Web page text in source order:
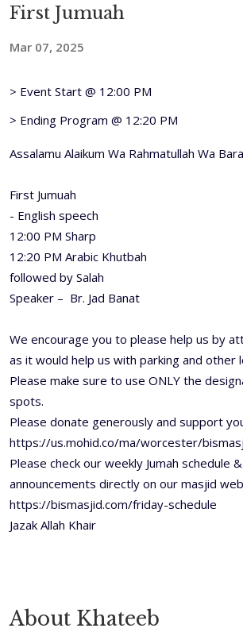
First Jumuah
Mar 07, 2025
> Event Start @ 12:00 PM
> Ending Program @ 12:20 PM
Assalamu Alaikum Wa Rahmatullah Wa
First Jumuah
- English speech
12:00 PM Sharp
12:20 PM Arabic Khutbah
followed by Salah
Speaker – Br. Jad Banat
We encourage you to please help us by
as it would help us with parking and other
Please make sure to use ONLY the
spots.
Please donate generously and support
https://us.mohid.co/ma/worcester/
Please check our weekly Jumah schedule
announcements directly on our masjid
https://bismasjid.com/friday-schedule
Jazak Allah Khair
About Khateeb